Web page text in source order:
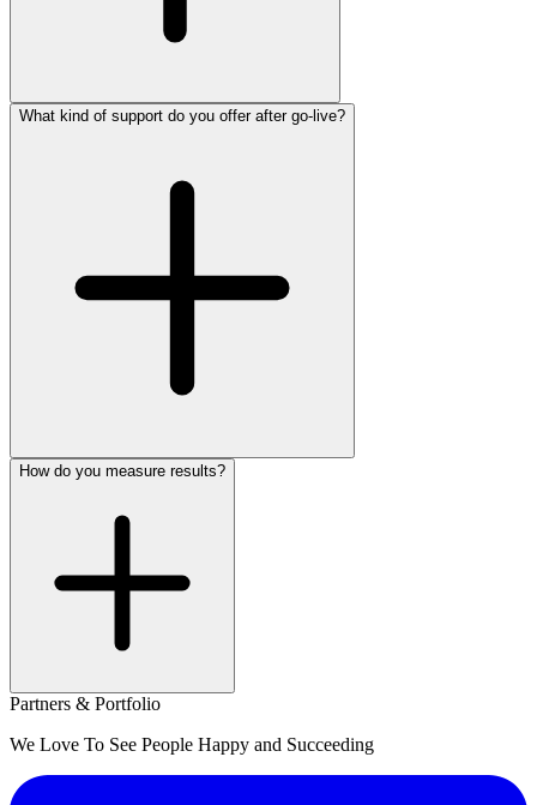
What kind of support do you offer after go-live?
How do you measure results?
Partners & Portfolio
We Love To See People Happy and Succeeding